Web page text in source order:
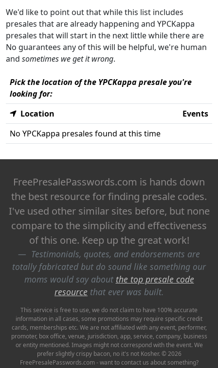
We'd like to point out that while this list includes
presales that are already happening and YPCKappa
presales that will start in the next little while there are
No guarantees any of this will be helpful, we're human
and sometimes we get it wrong.
Pick the location of the YPCKappa presale you're
looking for:
Location
Events
No YPCKappa presales found at this time
FreePresalePasswords.com is hands down
the best resource for finding presale codes.
I've used other similar sites before, but none
compare to the simplicity and effectiveness
of this one. Keep up the great work!
Testimonials, quotes, and endorsements are
totally fabricated but do sound like something our
moms would say about the top presale code
resource that ever was built.
This service is free to use, we do not claim to have 100% accurate
information in all cases, some promotions may require specific credit
cards, memberships etc. We are not affiliated with any event, performer,
promoter, box office, venue, jurisdiction, app, service, company, business
or entity mentioned. Images might not correspond with the event. We
prefer slightly crispy bacon, no it's not Kosher. © 2026
FreePresalePasswords.com - want to contact us about something?